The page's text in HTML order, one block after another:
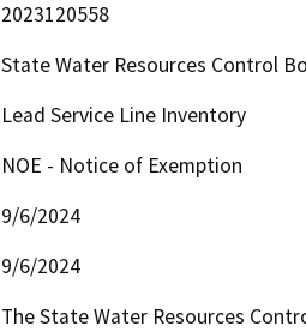
2023120558
State Water Resources Control
Lead Service Line Inventory
NOE - Notice of Exemption
9/6/2024
9/6/2024
The State Water Resources